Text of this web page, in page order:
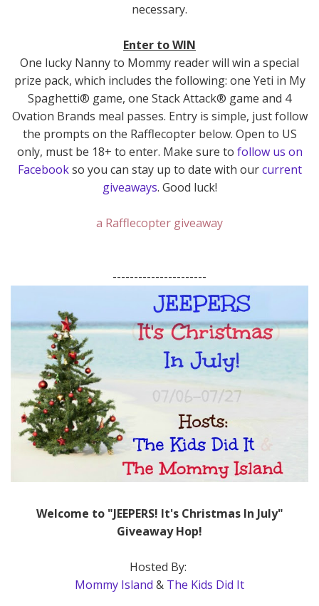
necessary.
Enter to WIN
One lucky Nanny to Mommy reader will win a special
prize pack, which includes the following: one Yeti in My
Spaghetti® game, one Stack Attack® game and 4
Ovation Brands meal passes. Entry is simple, just follow
the prompts on the Rafflecopter below. Open to US
only, must be 18+ to enter. Make sure to follow us on
Facebookso you can stay up to date with ourcurrent
giveaways. Good luck!
a Rafflecopter giveaway
----------------------
Welcome to "JEEPERS! It's Christmas In July"
Giveaway Hop!
Hosted By:
Mommy Island & The Kids Did It